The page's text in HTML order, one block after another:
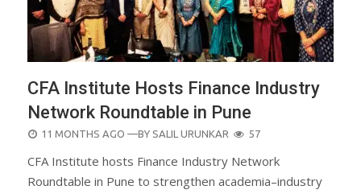
CFA Institute Hosts Finance Industry
Network Roundtable in Pune
POSTED
11 MONTHS AGO —BY SALIL URUNKAR 57
CFA Institute hosts Finance Industry Network
Roundtable in Pune to strengthen academia–industry